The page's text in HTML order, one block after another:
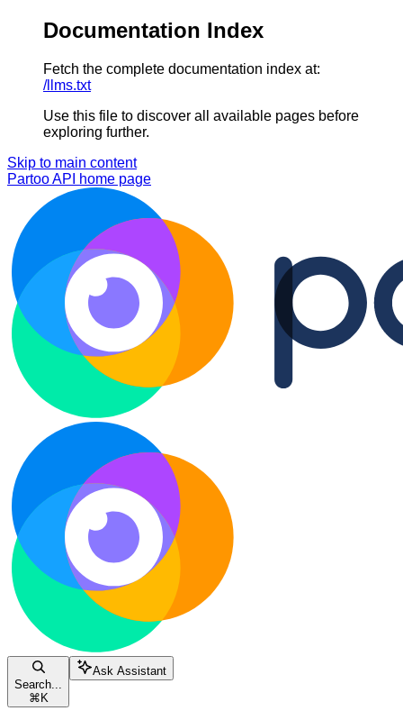
Documentation Index
Fetch the complete documentation index at:
/llms.txt
Use this file to discover all available pages before
exploring further.
Skip to main content
Partoo API
home page
Search...
⌘ K
Ask Assistant